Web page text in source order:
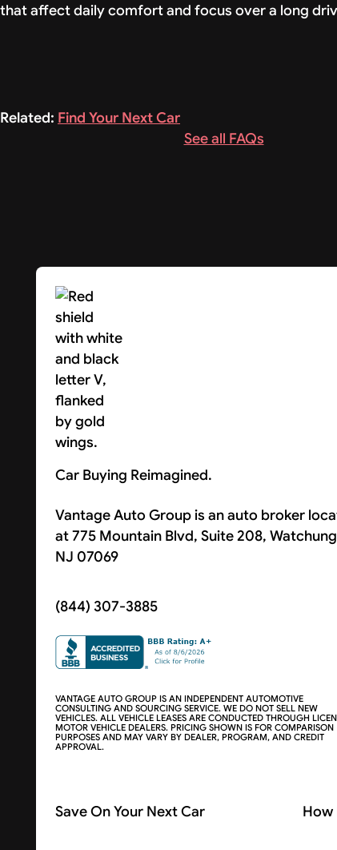
that affect daily comfort and focus over a long
Related: Find Your Next Car
See all FAQs
Car Buying Reimagined.
Vantage Auto Group is an auto broker
at 775 Mountain Blvd, Suite 208,
NJ 07069
(844) 307-3885
VANTAGE AUTO GROUP IS AN INDEPENDENT AUTOMOTIVE
CONSULTING AND SOURCING SERVICE. WE DO NOT SELL NEW
VEHICLES. ALL VEHICLE LEASES ARE CONDUCTED THROUGH
MOTOR VEHICLE DEALERS. PRICING SHOWN IS FOR COMPARISON
PURPOSES AND MAY VARY BY DEALER, PROGRAM, AND CREDIT
APPROVAL.
Save On Your Next Car How